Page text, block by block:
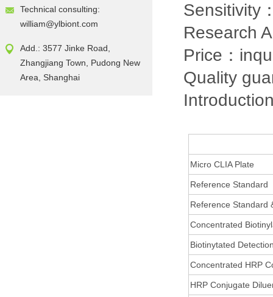
Technical consulting:
william@ylbiont.com
Add.: 3577 Jinke Road,
Zhangjiang Town, Pudong New
Area, Shanghai
Sensitivity
Research
Price：
Quality
Micro CLIA Plate
Reference Standard
Reference Standard
Concentrated
Biotinytated
Concentrated HRP
HRP Conjugate